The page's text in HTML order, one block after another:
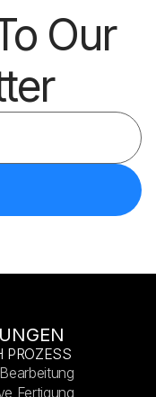
Our
PROZESS
Fertigung